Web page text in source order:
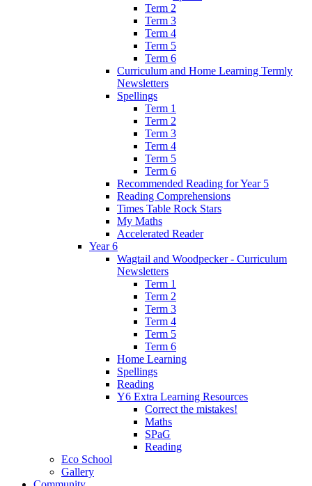
Term 2
Term 3
Term 4
Term 5
Term 6
Curriculum and Home Learning Termly
Newsletters
Spellings
Term 1
Term 2
Term 3
Term 4
Term 5
Term 6
Recommended Reading for Year 5
Reading Comprehensions
Times Table Rock Stars
My Maths
Accelerated Reader
Year 6
Wagtail and Woodpecker - Curriculum
Newsletters
Term 1
Term 2
Term 3
Term 4
Term 5
Term 6
Home Learning
Spellings
Reading
Y6 Extra Learning Resources
Correct the mistakes!
Maths
SPaG
Reading
Eco School
Gallery